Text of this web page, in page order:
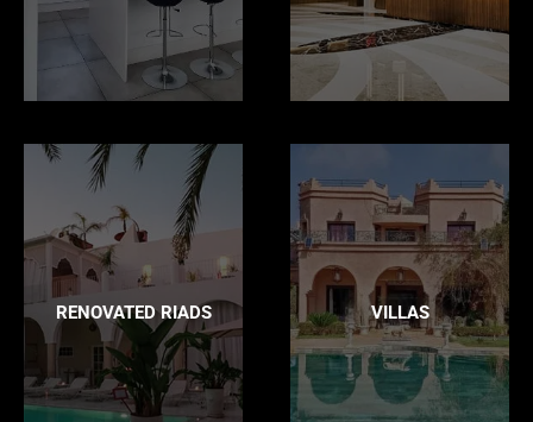
RENOVATED RIADS VILLAS